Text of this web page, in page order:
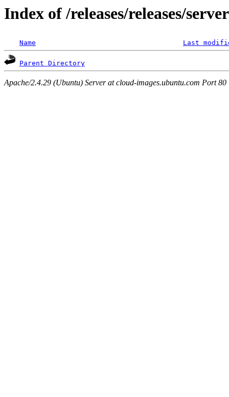
Index of /releases/releases/
Name Last
Parent Directory
Apache/2.4.29 (Ubuntu) Server at cloud-images.ubuntu.com Port 80